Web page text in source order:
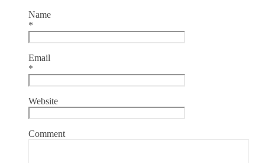
Name
*
Email
*
Website
Comment